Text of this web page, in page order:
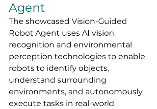
Agent
The showcased Vision-Guided
Robot Agent uses AI vision
recognition and environmental
perception technologies to enable
robots to identify objects,
understand surrounding
environments, and autonomously
execute tasks in real-world